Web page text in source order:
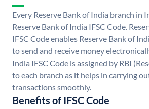
Every Reserve Bank of India branch in
Reserve Bank of India IFSC Code.
IFSC Code enables Reserve Bank of
to send and receive money
India IFSC Code is assigned by RBI
to each branch as it helps in carrying
transactions smoothly.
Benefits of IFSC Code